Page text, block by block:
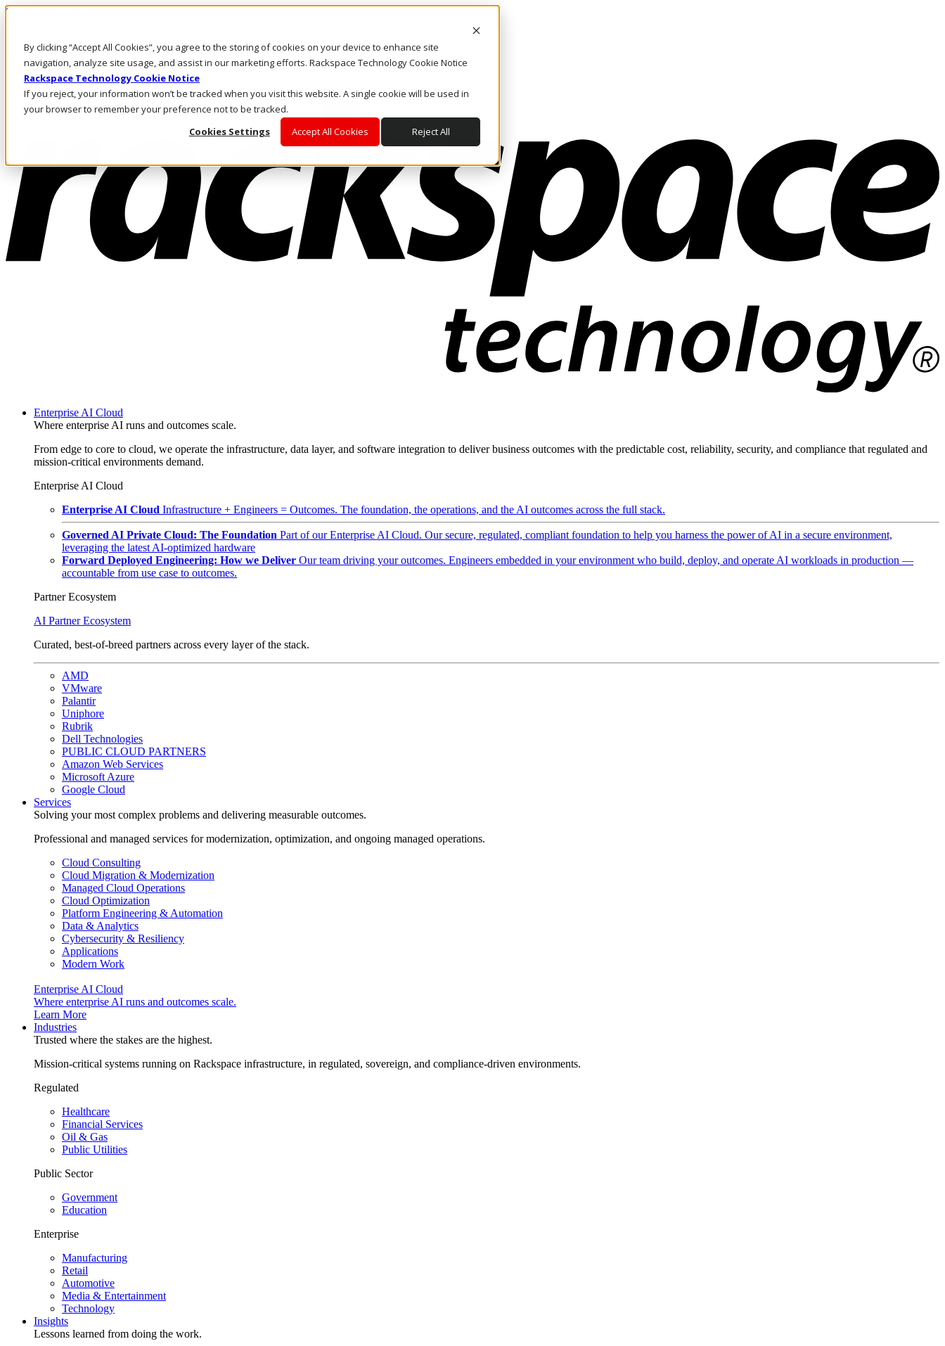
By clicking “Accept All Cookies”, you agree to the storing of cookies on your device to enhance site
navigation, analyze site usage, and assist in our marketing efforts. Rackspace Technology Cookie Notice
Rackspace Technology Cookie Notice
If you reject, your information won’t be tracked when you visit this website. A single cookie will be used in
your browser to remember your preference not to be tracked.
Cookies Settings
Accept All Cookies Reject All
Skip to main content
Call Us
Marketplace
AU/EN
Log In & Support
Enterprise AI Cloud
Where enterprise AI runs and outcomes scale.
From edge to core to cloud, we operate the infrastructure, data layer, and software integration to deliver business outcomes with the predictable cost, reliability, security, and compliance that regulated and
mission-critical environments demand.
Enterprise AI Cloud
Enterprise AI Cloud Infrastructure + Engineers = Outcomes. The foundation, the operations, and the AI outcomes across the full stack.
Governed AI Private Cloud: The Foundation Part of our Enterprise AI Cloud. Our secure, regulated, compliant foundation to help you harness the power of AI in a secure environment,
leveraging the latest AI-optimized hardware
Forward Deployed Engineering: How we Deliver Our team driving your outcomes. Engineers embedded in your environment who build, deploy, and operate AI workloads in production —
accountable from use case to outcomes.
Partner Ecosystem
AI Partner Ecosystem
Curated, best-of-breed partners across every layer of the stack.
AMD
VMware
Palantir
Uniphore
Rubrik
Dell Technologies
PUBLIC CLOUD PARTNERS
Amazon Web Services
Microsoft Azure
Google Cloud
Services
Solving your most complex problems and delivering measurable outcomes.
Professional and managed services for modernization, optimization, and ongoing managed operations.
Cloud Consulting
Cloud Migration & Modernization
Managed Cloud Operations
Cloud Optimization
Platform Engineering & Automation
Data & Analytics
Cybersecurity & Resiliency
Applications
Modern Work
Enterprise AI Cloud
Where enterprise AI runs and outcomes scale.
Learn More
Industries
Trusted where the stakes are the highest.
Mission-critical systems running on Rackspace infrastructure, in regulated, sovereign, and compliance-driven environments.
Regulated
Healthcare
Financial Services
Oil & Gas
Public Utilities
Public Sector
Government
Education
Enterprise
Manufacturing
Retail
Automotive
Media & Entertainment
Technology
Insights
Lessons learned from doing the work.